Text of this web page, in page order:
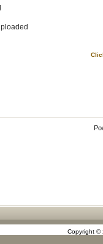
Copyright ©